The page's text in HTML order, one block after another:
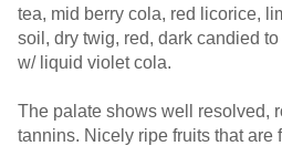
tea, mid berry cola, red licorice,
soil, dry twig, red, dark candied
w/ liquid violet cola.
The palate shows well resolved,
tannins. Nicely ripe fruits that are